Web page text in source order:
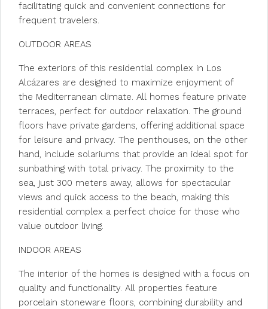
facilitating quick and convenient connections for
frequent travelers.
OUTDOOR AREAS
The exteriors of this residential complex in Los
Alcázares are designed to maximize enjoyment of
the Mediterranean climate. All homes feature private
terraces, perfect for outdoor relaxation. The ground
floors have private gardens, offering additional space
for leisure and privacy. The penthouses, on the other
hand, include solariums that provide an ideal spot for
sunbathing with total privacy. The proximity to the
sea, just 300 meters away, allows for spectacular
views and quick access to the beach, making this
residential complex a perfect choice for those who
value outdoor living.
INDOOR AREAS
The interior of the homes is designed with a focus on
quality and functionality. All properties feature
porcelain stoneware floors, combining durability and